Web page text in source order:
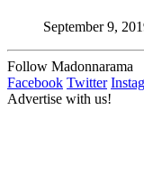
September 9,
Follow Madonnarama
Facebook Twitter
Advertise with us!